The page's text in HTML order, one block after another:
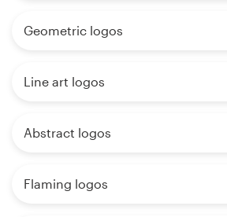
Geometric logos
Line art logos
Abstract logos
Flaming logos